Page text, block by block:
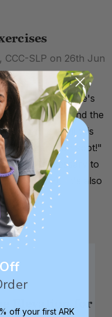
CCC-SLP on 26th Jun
to lift the tip of one's
spot just behind the
we often call this
tongue tip on spot!"
skill necessary to
l, s, and z). It's also
Elevation for
off your first ARK